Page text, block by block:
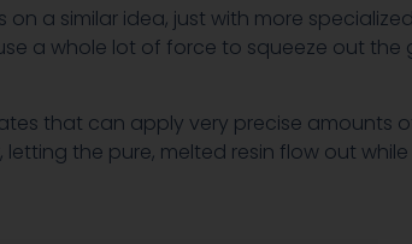
a similar idea, just with more
a whole lot of force to squeeze out the
that can apply very precise amounts
the pure, melted resin flow out